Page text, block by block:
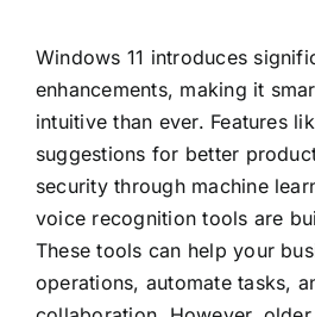
Windows 11 introduces
enhancements, making it
intuitive than ever. Features
suggestions for better
security through machine
voice recognition tools are
These tools can help your
operations, automate tasks,